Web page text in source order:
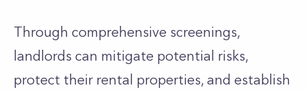
Through comprehensive screenings,
landlords can mitigate potential risks,
protect their rental properties, and establish